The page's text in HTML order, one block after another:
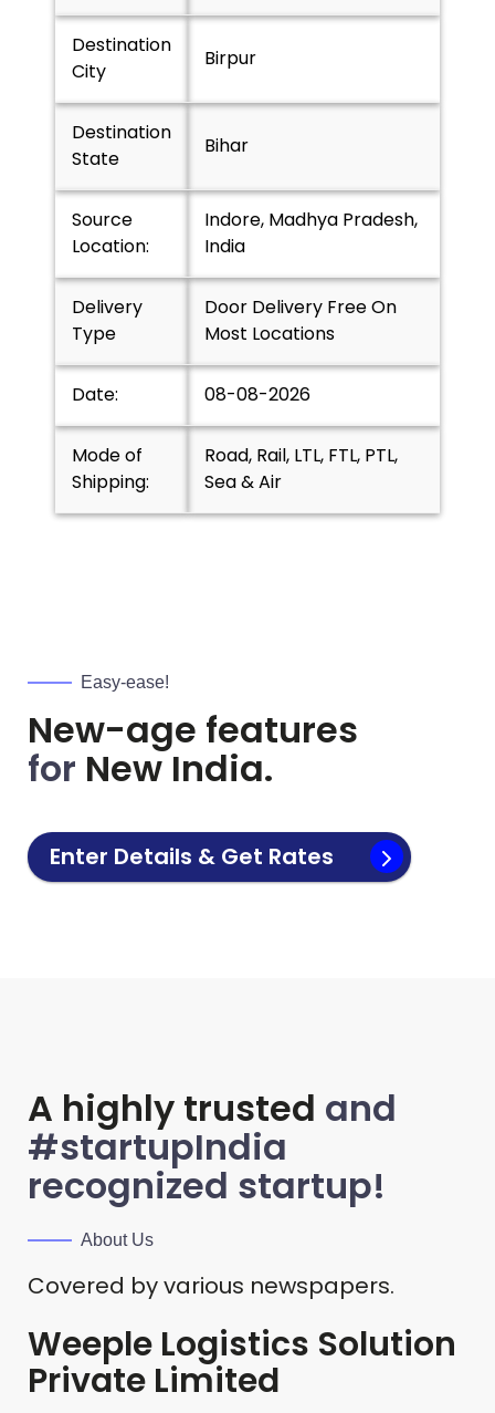
Destination
City
Birpur
Destination
State
Bihar
Source
Location:
Indore, Madhya Pradesh,
India
Delivery
Type
Door Delivery Free On
Most Locations
Date: 08-08-2026
Mode of
Shipping:
Road, Rail, LTL, FTL, PTL,
Sea & Air
Easy-ease!
New-age features
for New India.
Enter Details & Get Rates
A highly trusted and
#startupIndia
recognized startup!
About Us
Covered by various newspapers.
Weeple Logistics Solution
Private Limited